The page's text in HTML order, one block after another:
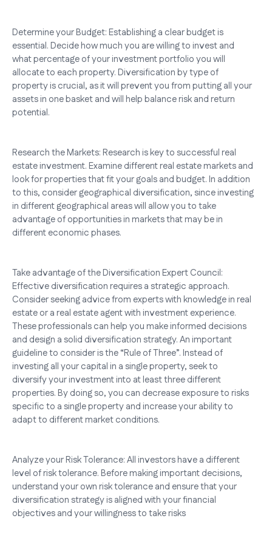
Determine your Budget: Establishing a clear budget is
essential. Decide how much you are willing to invest and
what percentage of your investment portfolio you will
allocate to each property. Diversification by type of
property is crucial, as it will prevent you from putting all your
assets in one basket and will help balance risk and return
potential.
Research the Markets: Research is key to successful real
estate investment. Examine different real estate markets and
look for properties that fit your goals and budget. In addition
to this, consider geographical diversification, since investing
in different geographical areas will allow you to take
advantage of opportunities in markets that may be in
different economic phases.
Take advantage of the Diversification Expert Council:
Effective diversification requires a strategic approach.
Consider seeking advice from experts with knowledge in real
estate or a real estate agent with investment experience.
These professionals can help you make informed decisions
and design a solid diversification strategy. An important
guideline to consider is the “Rule of Three”. Instead of
investing all your capital in a single property, seek to
diversify your investment into at least three different
properties. By doing so, you can decrease exposure to risks
specific to a single property and increase your ability to
adapt to different market conditions.
Analyze your Risk Tolerance: All investors have a different
level of risk tolerance. Before making important decisions,
understand your own risk tolerance and ensure that your
diversification strategy is aligned with your financial
objectives and your willingness to take risks